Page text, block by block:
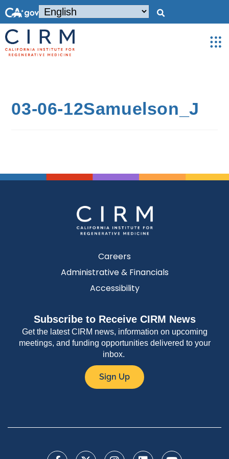
03-06-12Samuelson_J
Careers
Administrative & Financials
Accessibility
Subscribe to Receive CIRM News
Get the latest CIRM news, information on upcoming
meetings, and funding opportunities delivered to your
inbox.
Sign Up